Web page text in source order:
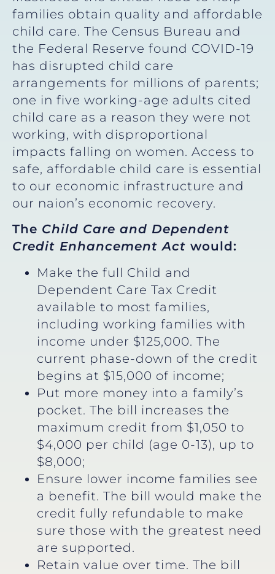
families obtain quality and affordable
child care. The Census Bureau and
the Federal Reserve found COVID-19
has disrupted child care
arrangements for millions of parents;
one in five working-age adults cited
child care as a reason they were not
working, with disproportional
impacts falling on women. Access to
safe, affordable child care is essential
to our economic infrastructure and
our naion’s economic recovery.
The Child Care and Dependent
Credit Enhancement Act would:
Make the full Child and
Dependent Care Tax Credit
available to most families,
including working families with
income under $125,000. The
current phase-down of the credit
begins at $15,000 of income;
Put more money into a family’s
pocket. The bill increases the
maximum credit from $1,050 to
$4,000 per child (age 0-13), up to
$8,000;
Ensure lower income families see
a benefit. The bill would make the
credit fully refundable to make
sure those with the greatest need
are supported.
Retain value over time. The bill